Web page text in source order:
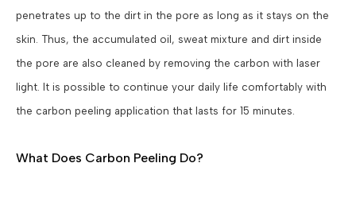
penetrates up to the dirt in the pore as long as it stays on the
skin. Thus, the accumulated oil, sweat mixture and dirt inside
the pore are also cleaned by removing the carbon with laser
light. It is possible to continue your daily life comfortably with
the carbon peeling application that lasts for 15 minutes.
What Does Carbon Peeling Do?